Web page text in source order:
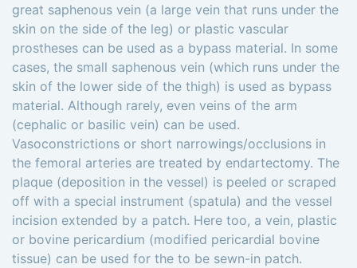
great saphenous vein (a large vein that runs under the
skin on the side of the leg) or plastic vascular
prostheses can be used as a bypass material. In some
cases, the small saphenous vein (which runs under the
skin of the lower side of the thigh) is used as bypass
material. Although rarely, even veins of the arm
(cephalic or basilic vein) can be used.
Vasoconstrictions or short narrowings/occlusions in
the femoral arteries are treated by endartectomy. The
plaque (deposition in the vessel) is peeled or scraped
off with a special instrument (spatula) and the vessel
incision extended by a patch. Here too, a vein, plastic
or bovine pericardium (modified pericardial bovine
tissue) can be used for the to be sewn-in patch.